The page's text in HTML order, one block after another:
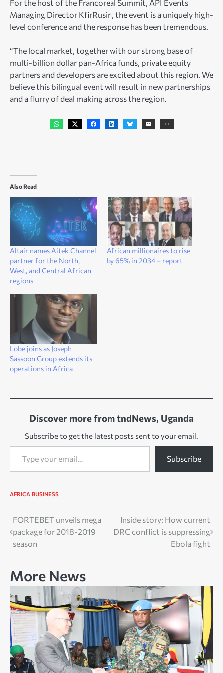
For the host of the Francoreal Summit, API Events
Managing Director KfirRusin, the event is a uniquely high-
level conference and the response has been tremendous.
“The local market, together with our strong base of
multi-billion dollar pan-Africa funds, private equity
partners and developers are excited about this region. We
believe this bilingual event will result in new partnerships
and a flurry of deal making across the region.
Also Read
Altair names Aitek Channel
partner for the North,
West, and Central African
regions
African millionaires to rise
by 65% in 2034 – report
Lobe joins as Joseph
Sassoon Group extends its
operations in Africa
Discover more from tndNews, Uganda
Subscribe to get the latest posts sent to your email.
Type your email…
Subscribe
AFRICA BUSINESS
Post
navigation
FORTEBET unveils mega
package for 2018-2019
season
Inside story: How current
DRC conflict is suppressing
Ebola fight
More News